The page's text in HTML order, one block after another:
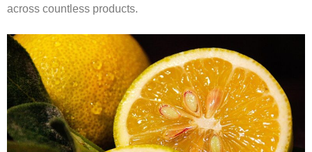
across countless products.